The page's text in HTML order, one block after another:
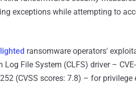
exceptions while attempting to
ransomware operators'
Log File System (CLFS) driver –
(CVSS scores: 7.8) – for privilege